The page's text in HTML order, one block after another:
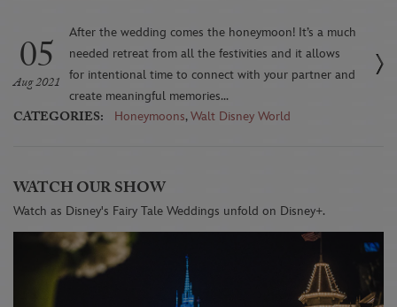
05
Aug 2021
After the wedding comes the honeymoon! It’s a much
needed retreat from all the festivities and it allows
for intentional time to connect with your partner and
create meaningful memories...
CATEGORIES: Honeymoons,Walt Disney World
WATCH OUR SHOW
Watch as Disney's Fairy Tale Weddings unfold on Disney+.